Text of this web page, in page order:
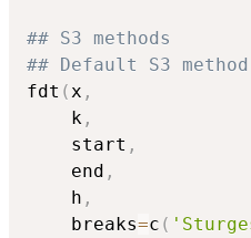
## S3 methods
## Default S3
fdt (x ,
    k
,
    start
,
    end
,
    h
,
    breaks
=c (